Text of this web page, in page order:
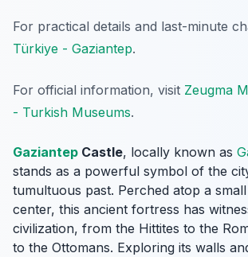
For practical details and last-minute
Türkiye - Gaziantep.
For official information, visit Zeugma
- Turkish Museums.
Gaziantep Castle, locally known as
stands as a powerful symbol of the
tumultuous past. Perched atop a
center, this ancient fortress has
civilization, from the Hittites to the
to the Ottomans. Exploring its walls